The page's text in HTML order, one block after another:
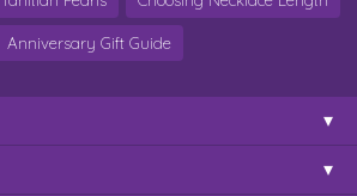
Anniversary Gift Guide